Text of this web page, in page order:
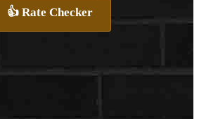
👍 Rate Checker